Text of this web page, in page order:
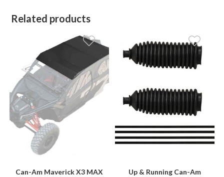
Related products
Can-Am Maverick X3 MAX
Up & Running Can-Am